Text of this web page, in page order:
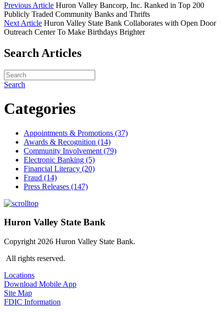
Previous Article Huron Valley Bancorp, Inc. Ranked in Top 200
Publicly Traded Community Banks and Thrifts
Next Article Huron Valley State Bank Collaborates with Open Door
Outreach Center To Make Birthdays Brighter
Search Articles
Search
Categories
Appointments & Promotions (37)
Awards & Recognition (14)
Community Involvement (79)
Electronic Banking (5)
Financial Literacy (20)
Fraud (14)
Press Releases (147)
Huron Valley State Bank
Copyright 2026 Huron Valley State Bank.
All rights reserved.
Locations
Download Mobile App
Site Map
FDIC Information